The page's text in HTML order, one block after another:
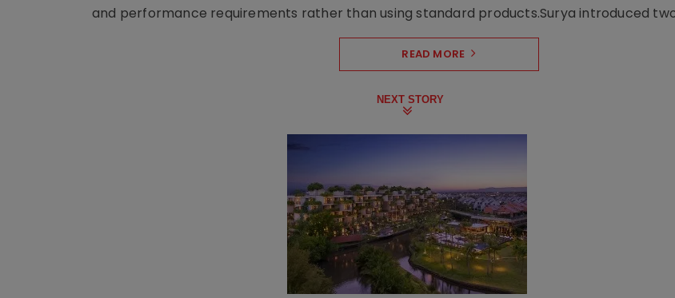
and performance requirements rather than using standard products.Surya introduced
READ MORE
NEXT STORY